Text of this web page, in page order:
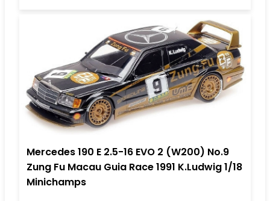
Mercedes 190 E 2.5-16 EVO 2 (W200) No.9
Zung Fu Macau Guia Race 1991 K.Ludwig 1/18
Minichamps